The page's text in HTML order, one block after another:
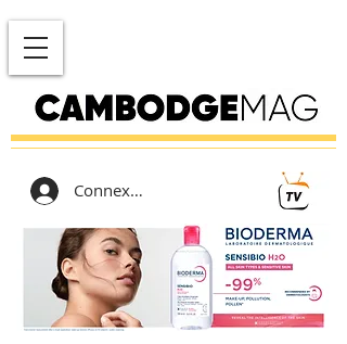
Connexion